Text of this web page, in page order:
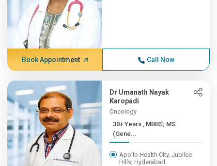
Book Appointment Call Now
Dr Umanath Nayak
Karopadi
Oncology
30+ Years , MBBS; MS
(Gene...
Apollo Health City, Jubilee
Hills, Hyderabad